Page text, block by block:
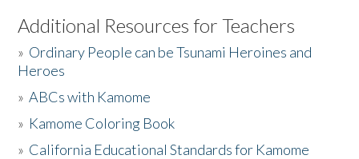
Listen to the Book
Activities
The Story & Student Exchange
Additional Resources for Teachers
» Ordinary People can be Tsunami Heroines and
Heroes
»ABCs with Kamome
» Kamome Coloring Book
» California Educational Standards for Kamome